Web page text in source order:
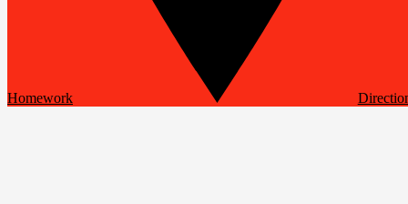
Homework